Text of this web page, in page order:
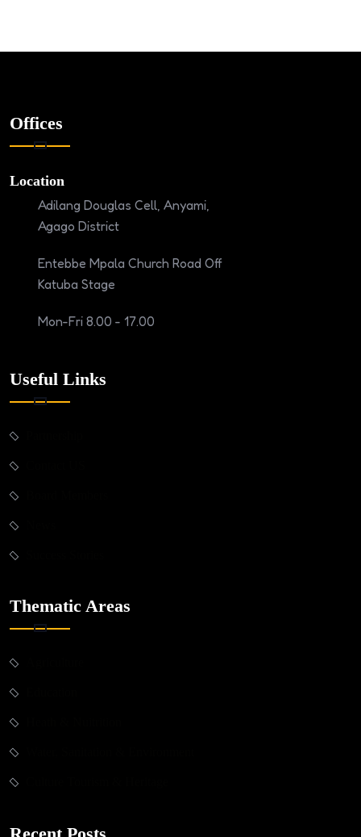
Offices
Location
Adilang Douglas Cell, Anyami,
Agago District
Entebbe Mpala Church Road Off
Katuba Stage
Mon-Fri 8.00 - 17.00
Useful Links
Thematic Areas